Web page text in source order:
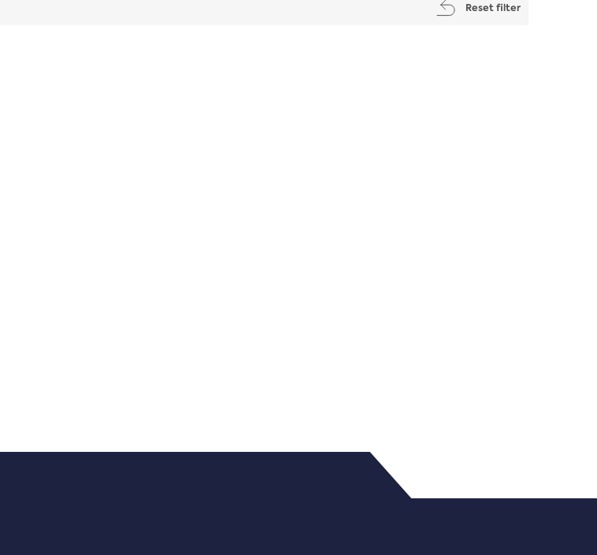
Reset filter